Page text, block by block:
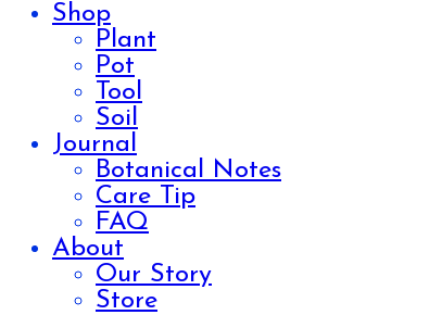
Shop
Plant
Pot
Tool
Soil
Journal
Botanical Notes
Care Tip
FAQ
About
Our Story
Store